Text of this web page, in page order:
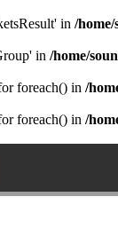
in /
in /home/
foreach() in /
foreach() in /